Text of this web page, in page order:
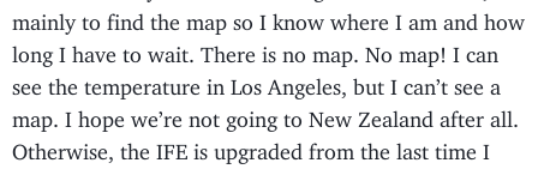
mainly to find the map so I know where I am and how
long I have to wait. There is no map. No map! I can
see the temperature in Los Angeles, but I can’t see a
map. I hope we’re not going to New Zealand after all.
Otherwise, the IFE is upgraded from the last time I